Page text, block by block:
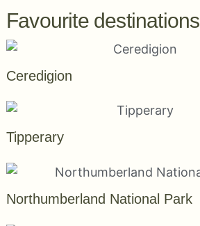
Favourite destinations
Ceredigion
Tipperary
Northumberland National Park